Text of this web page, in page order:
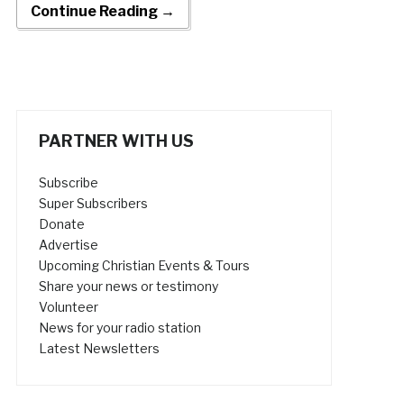
Continue Reading →
PARTNER WITH US
Subscribe
Super Subscribers
Donate
Advertise
Upcoming Christian Events & Tours
Share your news or testimony
Volunteer
News for your radio station
Latest Newsletters